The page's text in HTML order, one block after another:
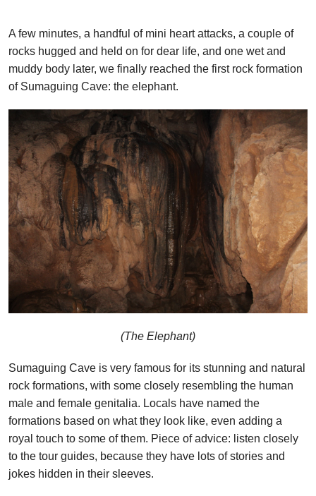
A few minutes, a handful of mini heart attacks, a couple of
rocks hugged and held on for dear life, and one wet and
muddy body later, we finally reached the first rock formation
of Sumaguing Cave: the elephant.
(The Elephant)
Sumaguing Cave is very famous for its stunning and natural
rock formations, with some closely resembling the human
male and female genitalia. Locals have named the
formations based on what they look like, even adding a
royal touch to some of them. Piece of advice: listen closely
to the tour guides, because they have lots of stories and
jokes hidden in their sleeves.